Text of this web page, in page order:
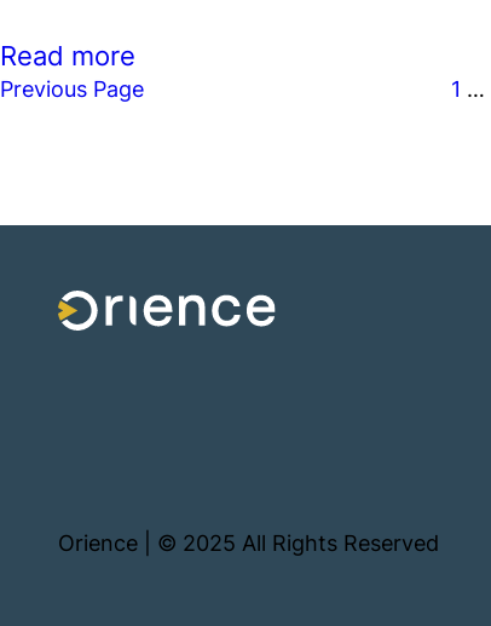
Read more
Previous Page 1 …
Orience | © 2025 All Rights Reserved